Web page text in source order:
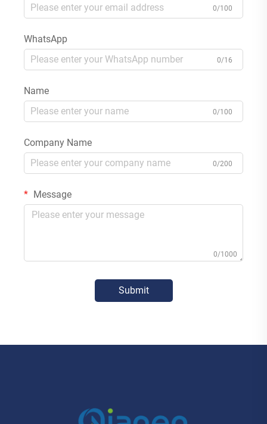
0/100
WhatsApp
0/16
Name
0/100
Company Name
0/200
Message
0/1000
Submit